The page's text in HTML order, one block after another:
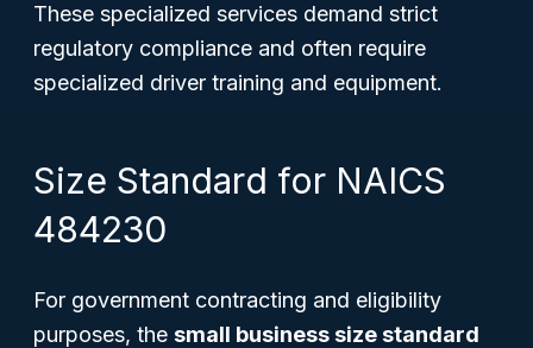
These specialized services demand strict
regulatory compliance and often require
specialized driver training and equipment.
Size Standard for NAICS
484230
For government contracting and eligibility
purposes, the small business size standard